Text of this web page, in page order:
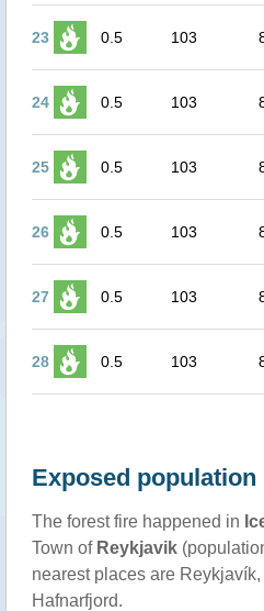
23 0.5 103
24 0.5 103
25 0.5 103
26 0.5 103
27 0.5 103
28 0.5 103
Exposed population
The forest fire happened in
Town of Reykjavik
nearest places are
Hafnarfjord.